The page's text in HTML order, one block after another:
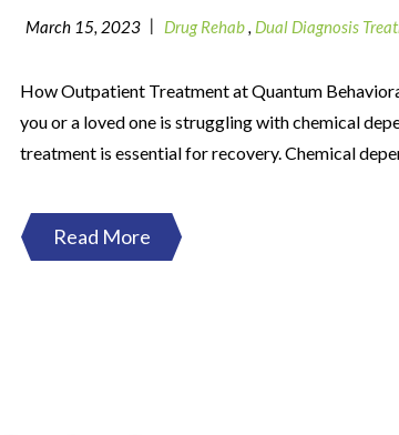
March 15, 2023 | Drug Rehab, Dual Diagnosis
How Outpatient Treatment at Quantum
you or a loved one is struggling with chemical
treatment is essential for recovery. Chemical
Read More